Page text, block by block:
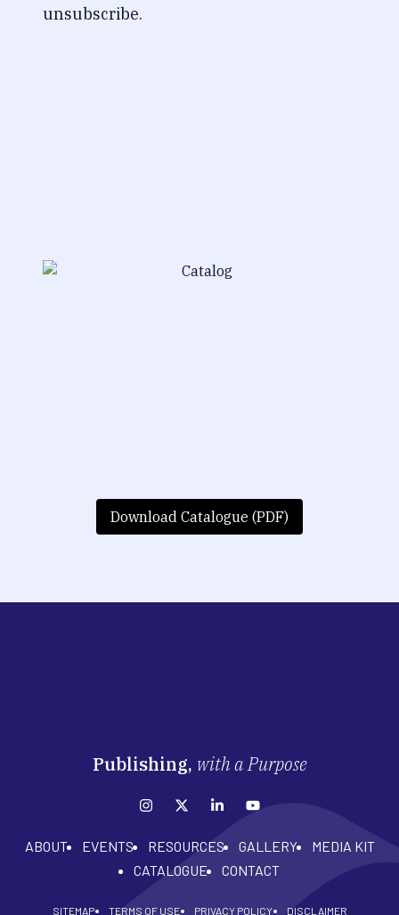
unsubscribe.
Download Catalogue (PDF)
Publishing, with a Purpose
ABOUT EVENTS RESOURCES GALLERY
MEDIA KIT
CATALOGUE
CONTACT
SITEMAP TERMS OF USE PRIVACY POLICY DISCLAIMER